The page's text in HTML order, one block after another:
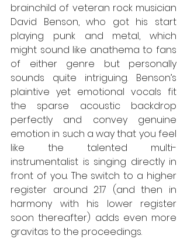
brainchild of veteran rock musician
David Benson, who got his start
playing punk and metal, which
might sound like anathema to fans
of either genre but personally
sounds quite intriguing. Benson’s
plaintive yet emotional vocals fit
the sparse acoustic backdrop
perfectly and convey genuine
emotion in such a way that you feel
like the talented multi-
instrumentalist is singing directly in
front of you. The switch to a higher
register around 2:17 (and then in
harmony with his lower register
soon thereafter) adds even more
gravitas to the proceedings.